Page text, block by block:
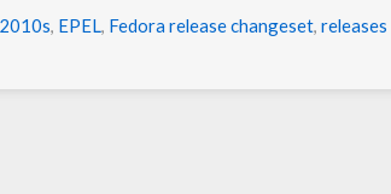
2010s EPEL Fedora release changeset, releases